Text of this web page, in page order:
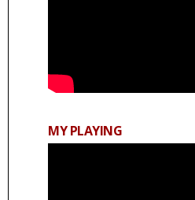
MY PLAYING